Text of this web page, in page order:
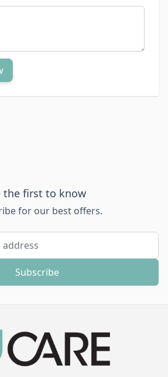
the first to know
for our best offers.
Subscribe